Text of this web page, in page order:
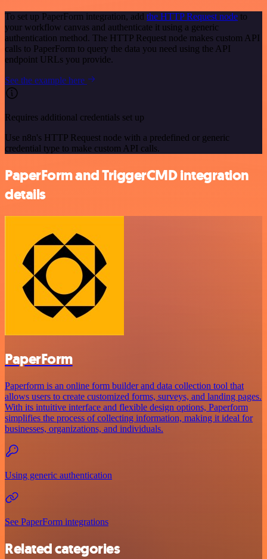
To set up PaperForm integration, add the HTTP Request node to
your workflow canvas and authenticate it using a generic
authentication method. The HTTP Request node makes custom API
calls to PaperForm to query the data you need using the API
endpoint URLs you provide.
See the example here
Requires additional credentials set up
Use n8n's HTTP Request node with a predefined or generic
credential type to make custom API calls.
PaperForm and TriggerCMD integration
details
PaperForm
Paperform is an online form builder and data collection tool that
allows users to create customized forms, surveys, and landing pages.
With its intuitive interface and flexible design options, Paperform
simplifies the process of collecting information, making it ideal for
businesses, organizations, and individuals.
Using generic authentication
See PaperForm integrations
Related categories